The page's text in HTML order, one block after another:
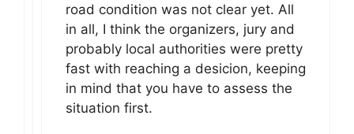
road condition was not clear yet. All
in all, I think the organizers, jury and
probably local authorities were pretty
fast with reaching a desicion, keeping
in mind that you have to assess the
situation first.